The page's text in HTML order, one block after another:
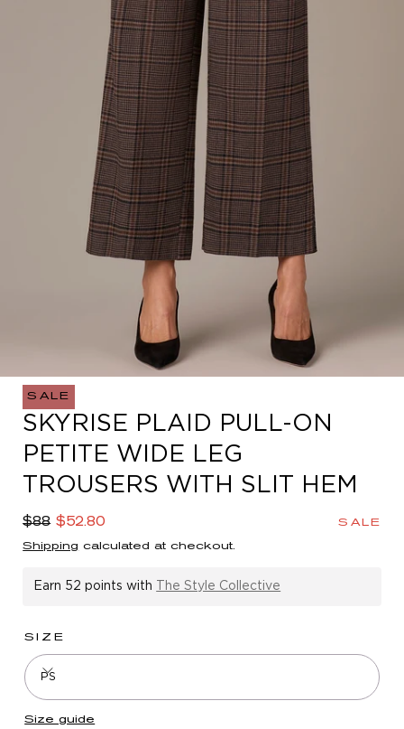
Open
media
in
modal
SALE
SKYRISE PLAID PULL-ON
PETITE WIDE LEG
TROUSERS WITH SLIT HEM
Regular
price
$88 Sale
price
$52.80 SALE
Shipping calculated at checkout.
Earn 52 points with The Style Collective
SIZE
PS
Size guide